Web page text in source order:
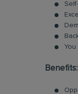
Benefits: